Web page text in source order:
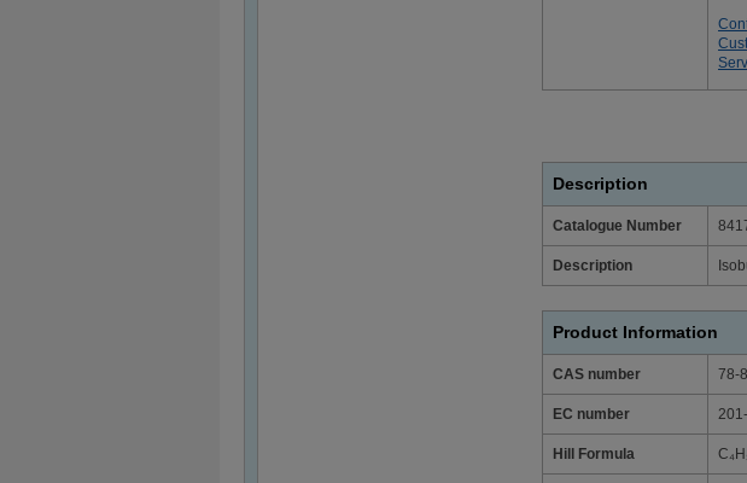
Description
Catalogue Number
Description
Product Information
CAS number 78-
EC number
Hill Formula